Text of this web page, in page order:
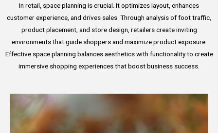
In retail, space planning is crucial. It optimizes layout, enhances
customer experience, and drives sales. Through analysis of foot traffic,
product placement, and store design, retailers create inviting
environments that guide shoppers and maximize product exposure.
Effective space planning balances aesthetics with functionality to create
immersive shopping experiences that boost business success.